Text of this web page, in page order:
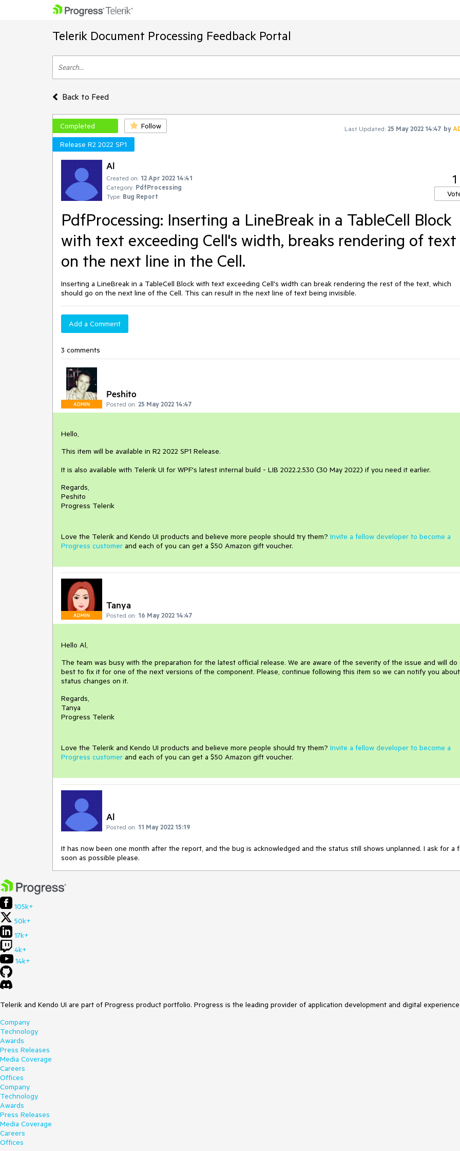
Telerik Document Processing Feedback Portal
Back to Feed
Completed Follow Last Updated: 25 May 2022 14:47 by
Release R2 2022 SP1
Al
Created on: 12 Apr 2022 14:41
Category: PdfProcessing
Type: Bug Report
1
PdfProcessing: Inserting a LineBreak in a TableCell Block
with text exceeding Cell's width, breaks rendering of text
on the next line in the Cell.
Inserting a LineBreak in a TableCell Block with text exceeding Cell's width can break rendering the rest of the text, which
should go on the next line of the Cell. This can result in the next line of text being invisible.
Add a Comment
3 comments
ADMIN
Peshito
Posted on: 25 May 2022 14:47
Hello,
This item will be available in R2 2022 SP1 Release.
It is also available with Telerik UI for WPF's latest internal build - LIB 2022.2.530 (30 May 2022) if you need it earlier.
Regards,
Peshito
Progress Telerik
Love the Telerik and Kendo UI products and believe more people should try them? Invite a fellow developer to become a
Progress customer and each of you can get a $50 Amazon gift voucher.
ADMIN
Tanya
Posted on: 16 May 2022 14:47
Hello Al,
The team was busy with the preparation for the latest official release. We are aware of the severity of the issue and will do
best to fix it for one of the next versions of the component. Please, continue following this item so we can notify you
status changes on it.
Regards,
Tanya
Progress Telerik
Love the Telerik and Kendo UI products and believe more people should try them? Invite a fellow developer to become a
Progress customer and each of you can get a $50 Amazon gift voucher.
Al
Posted on: 11 May 2022 15:19
It has now been one month after the report, and the bug is acknowledged and the status still shows unplanned. I ask for a
soon as possible please.
105k+
50k+
17k+
4k+
14k+
Telerik and Kendo UI are part of Progress product portfolio. Progress is the leading provider of application development and digital
Company
Technology
Awards
Press Releases
Media Coverage
Careers
Offices
Company
Technology
Awards
Press Releases
Media Coverage
Careers
Offices